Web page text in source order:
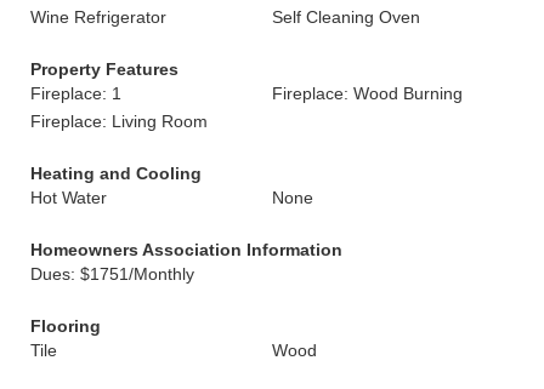
Wine Refrigerator
Self Cleaning Oven
Property Features
Fireplace: 1
Fireplace: Wood Burning
Fireplace: Living Room
Heating and Cooling
Hot Water
None
Homeowners Association Information
Dues: $1751/Monthly
Flooring
Tile
Wood